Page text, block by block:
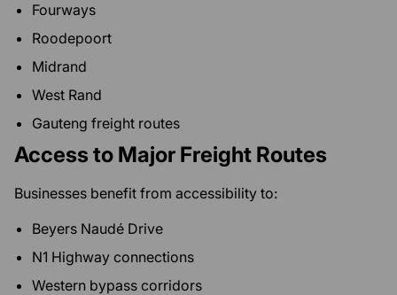
Fourways
Roodepoort
Midrand
West Rand
Gauteng freight routes
Access to Major Freight Routes
Businesses benefit from accessibility to:
Beyers Naudé Drive
N1 Highway connections
Western bypass corridors